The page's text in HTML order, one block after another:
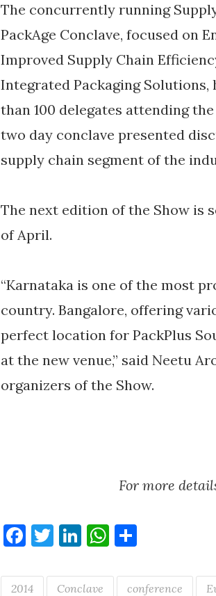
The concurrently running
PackAge Conclave, focused on
Improved Supply Chain
Integrated Packaging Solutions,
than 100 delegates attending
two day conclave presented
supply chain segment of the
The next edition of the Show is
of April.
“Karnataka is one of the most
country. Bangalore, offering
perfect location for PackPlus
at the new venue,” said Neetu
organizers of the Show.
For more
Facebook
Twitter
LinkedIn
WhatsApp
2014 Conclave conference